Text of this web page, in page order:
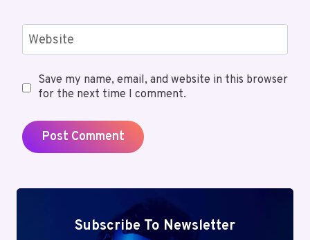
Website
Save my name, email, and website in this browser
for the next time I comment.
Subscribe To Newsletter